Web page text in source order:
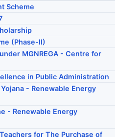
Scheme
(Phase-II)
MGNREGA - Centre for
in Public Administration
- Renewable Energy
- Renewable Energy
for The Purchase of